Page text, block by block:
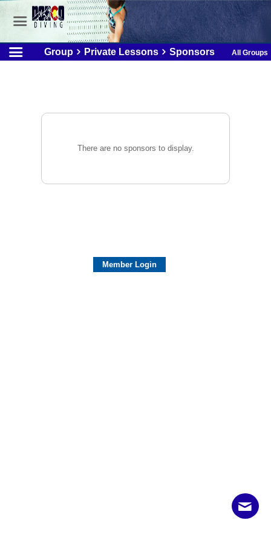
Group Private Lessons Sponsors All Groups
There are no sponsors to display.
Member Login